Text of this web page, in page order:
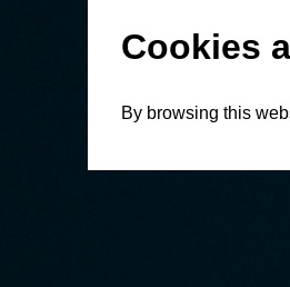
Cookies
By browsing this